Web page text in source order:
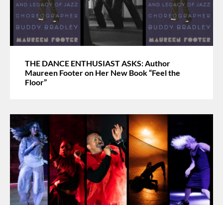
THE DANCE ENTHUSIAST ASKS: Author
Maureen Footer on Her New Book “Feel the
Floor”